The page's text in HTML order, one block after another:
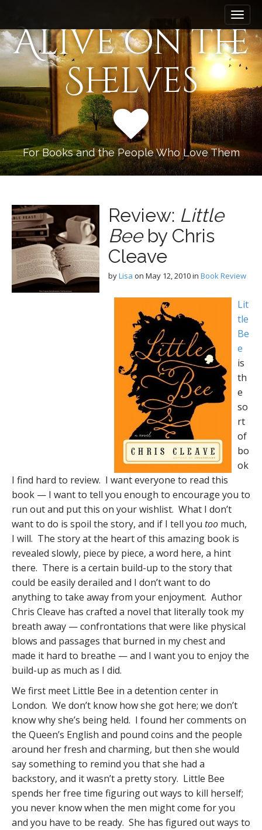
i
n
m
e
n
u
i
p
t
c
t
e
t
Alive on the
Shelves
For Books and the People Who Love Them
Review: Little
Beeby Chris
Cleave
byLisa on May 12, 2010in Book Review
Lit
tle
Be
e
is
th
e
so
rt
of
bo
ok
I find hard to review. I want everyone to read this
book — I want to tell you enough to encourage you to
run out and put this on your wishlist. What I don’t
want to do is spoil the story, and if I tell you too much,
I will. The story at the heart of this amazing book is
revealed slowly, piece by piece, a word here, a hint
there. There is a certain build-up to the story that
could be easily derailed and I don’t want to do
anything to take away from your enjoyment. Author
Chris Cleave has crafted a novel that literally took my
breath away — confrontations that were like physical
blows and passages that burned in my chest and
made it hard to breathe — and I want you to enjoy the
build-up as much as I did.
We first meet Little Bee in a detention center in
London. We don’t know how she got here; we don’t
know why she’s being held. I found her comments on
the Queen’s English and pound coins and the people
around her fresh and charming, but then she would
say something to remind you that she had a
backstory, and it wasn’t a pretty story. Little Bee
spends her free time figuring out ways to kill herself;
you never know when the men might come for you
and you have to be ready. She has figured out ways to